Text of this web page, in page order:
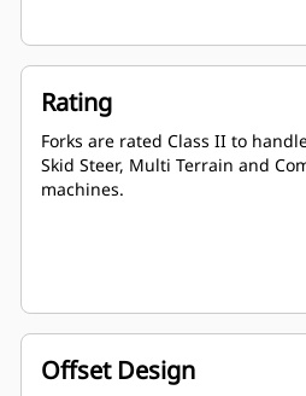
Rating
Forks are rated Class II to
Skid Steer, Multi Terrain and
machines.
Offset Design